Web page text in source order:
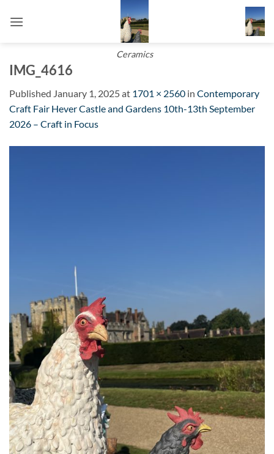
Ceramics
IMG_4616
Published January 1, 2025at 1701 × 2560 in Contemporary
Craft Fair Hever Castle and Gardens 10th-13th September
2026 – Craft in Focus